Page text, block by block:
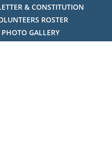
& CONSTITUTION
ROSTER
PHOTO GALLERY